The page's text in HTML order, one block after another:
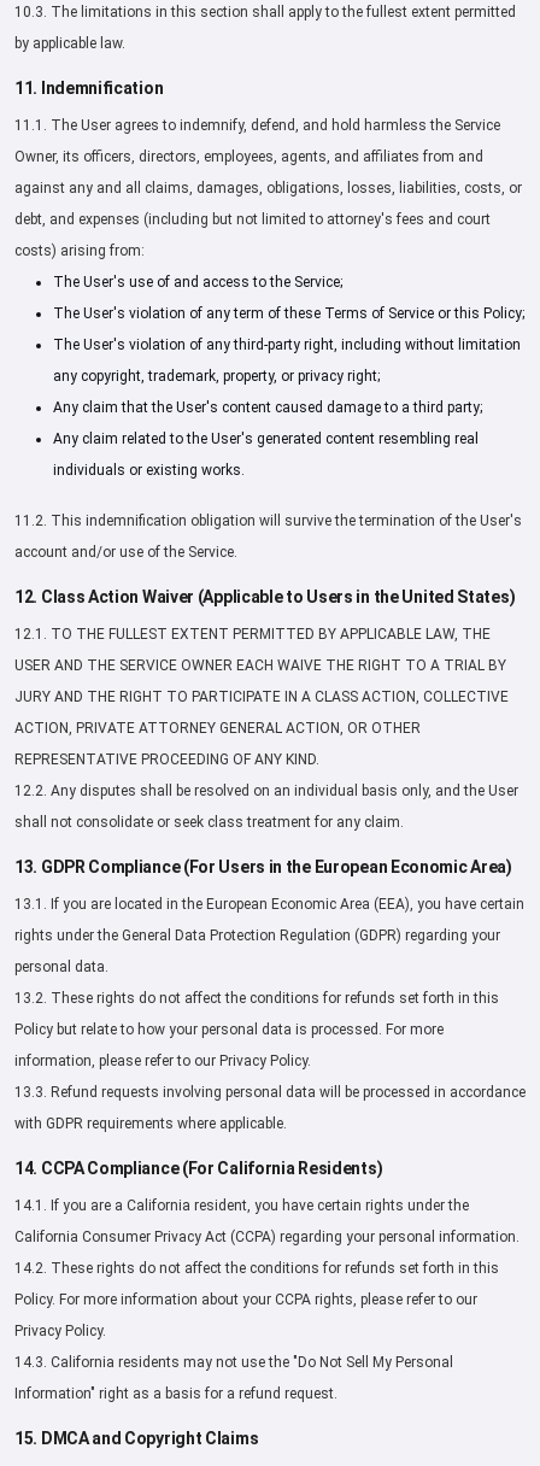
10.3. The limitations in this section shall apply to the fullest extent permitted
by applicable law.
11. Indemnification
11.1. The User agrees to indemnify, defend, and hold harmless the Service
Owner, its officers, directors, employees, agents, and affiliates from and
against any and all claims, damages, obligations, losses, liabilities, costs, or
debt, and expenses (including but not limited to attorney's fees and court
costs) arising from:
The User's use of and access to the Service;
The User's violation of any term of these Terms of Service or this Policy;
The User's violation of any third-party right, including without limitation
any copyright, trademark, property, or privacy right;
Any claim that the User's content caused damage to a third party;
Any claim related to the User's generated content resembling real
individuals or existing works.
11.2. This indemnification obligation will survive the termination of the User's
account and/or use of the Service.
12. Class Action Waiver (Applicable to Users in the United States)
12.1. TO THE FULLEST EXTENT PERMITTED BY APPLICABLE LAW, THE
USER AND THE SERVICE OWNER EACH WAIVE THE RIGHT TO A TRIAL BY
JURY AND THE RIGHT TO PARTICIPATE IN A CLASS ACTION, COLLECTIVE
ACTION, PRIVATE ATTORNEY GENERAL ACTION, OR OTHER
REPRESENTATIVE PROCEEDING OF ANY KIND.
12.2. Any disputes shall be resolved on an individual basis only, and the User
shall not consolidate or seek class treatment for any claim.
13. GDPR Compliance (For Users in the European Economic Area)
13.1. If you are located in the European Economic Area (EEA), you have certain
rights under the General Data Protection Regulation (GDPR) regarding your
personal data.
13.2. These rights do not affect the conditions for refunds set forth in this
Policy but relate to how your personal data is processed. For more
information, please refer to our Privacy Policy.
13.3. Refund requests involving personal data will be processed in accordance
with GDPR requirements where applicable.
14. CCPA Compliance (For California Residents)
14.1. If you are a California resident, you have certain rights under the
California Consumer Privacy Act (CCPA) regarding your personal information.
14.2. These rights do not affect the conditions for refunds set forth in this
Policy. For more information about your CCPA rights, please refer to our
Privacy Policy.
14.3. California residents may not use the "Do Not Sell My Personal
Information" right as a basis for a refund request.
15. DMCA and Copyright Claims